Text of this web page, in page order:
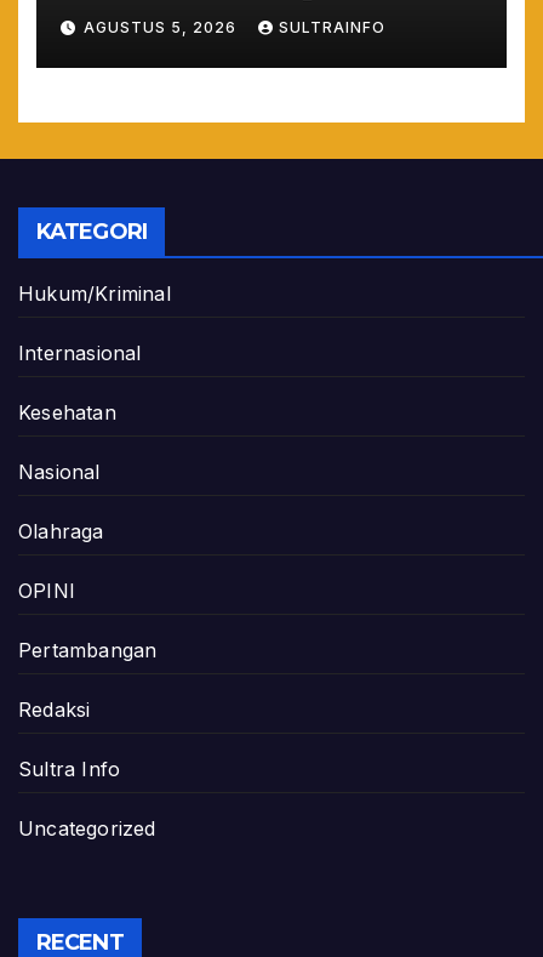
Lewat Penilaian
Maladministrasi 2026
AGUSTUS 5, 2026 SULTRAINFO
KATEGORI
Hukum/Kriminal
Internasional
Kesehatan
Nasional
Olahraga
OPINI
Pertambangan
Redaksi
Sultra Info
Uncategorized
RECENT